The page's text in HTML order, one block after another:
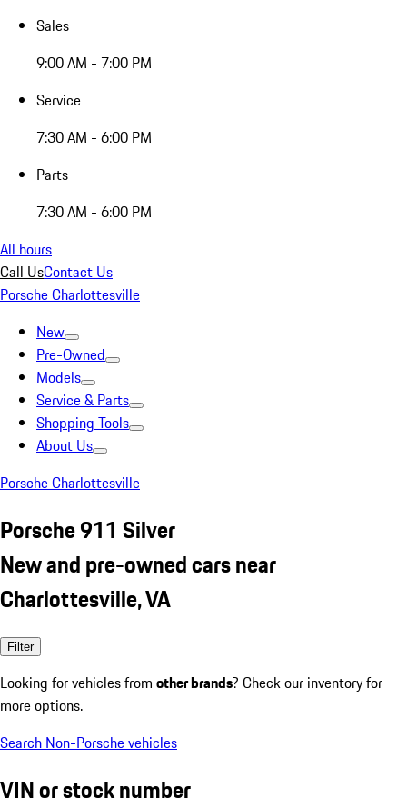
Sales
9:00 AM - 7:00 PM
Service
7:30 AM - 6:00 PM
Parts
7:30 AM - 6:00 PM
All hours
Call UsContact Us
Porsche Charlottesville
New
Pre-Owned
Models
Service & Parts
Shopping Tools
About Us
Porsche Charlottesville
Porsche 911 Silver
New and pre-owned cars near
Charlottesville, VA
Filter
Looking for vehicles from other brands? Check our inventory for
more options.
Search Non-Porsche vehicles
VIN or stock number